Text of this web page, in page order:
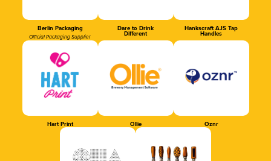
Berlin Packaging
Official Packaging Supplier
Dare to Drink
Different
Hankscraft AJS Tap
Handles
Hart Print Ollie Oznr